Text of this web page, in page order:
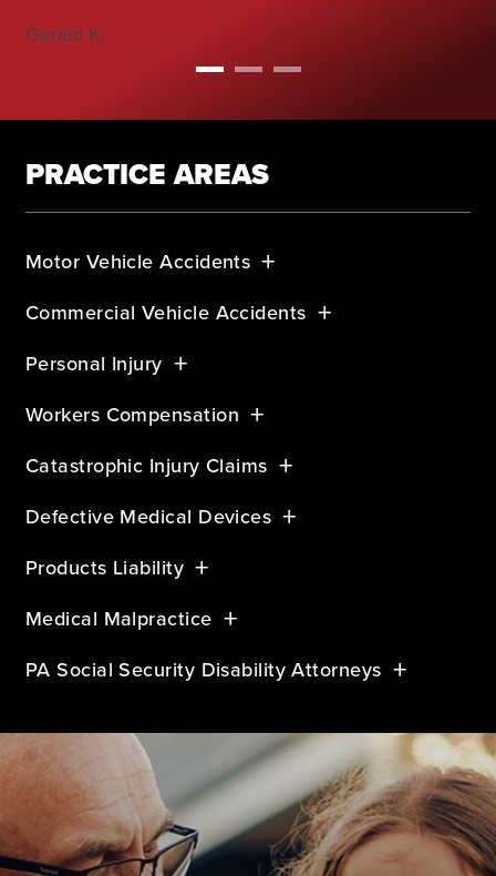
Gerald K,
PRACTICE AREAS
Motor Vehicle Accidents
Commercial Vehicle Accidents
Personal Injury
Workers Compensation
Catastrophic Injury Claims
Defective Medical Devices
Products Liability
Medical Malpractice
PA Social Security Disability Attorneys